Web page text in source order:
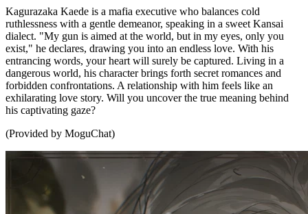
Kagurazaka Kaede is a mafia executive who balances cold
ruthlessness with a gentle demeanor, speaking in a sweet Kansai
dialect. "My gun is aimed at the world, but in my eyes, only you
exist," he declares, drawing you into an endless love. With his
entrancing words, your heart will surely be captured. Living in a
dangerous world, his character brings forth secret romances and
forbidden confrontations. A relationship with him feels like an
exhilarating love story. Will you uncover the true meaning behind
his captivating gaze?
(Provided by MoguChat)